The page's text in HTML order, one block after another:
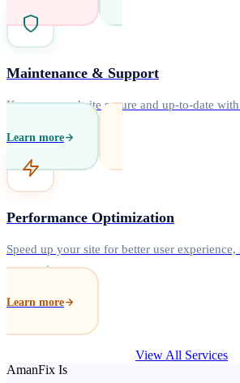
Maintenance & Support
Keep your website secure and up-to-date
Learn more
Performance Optimization
Speed up your site for better user experience,
conversions.
Learn more
View All Services
AmanFix Is